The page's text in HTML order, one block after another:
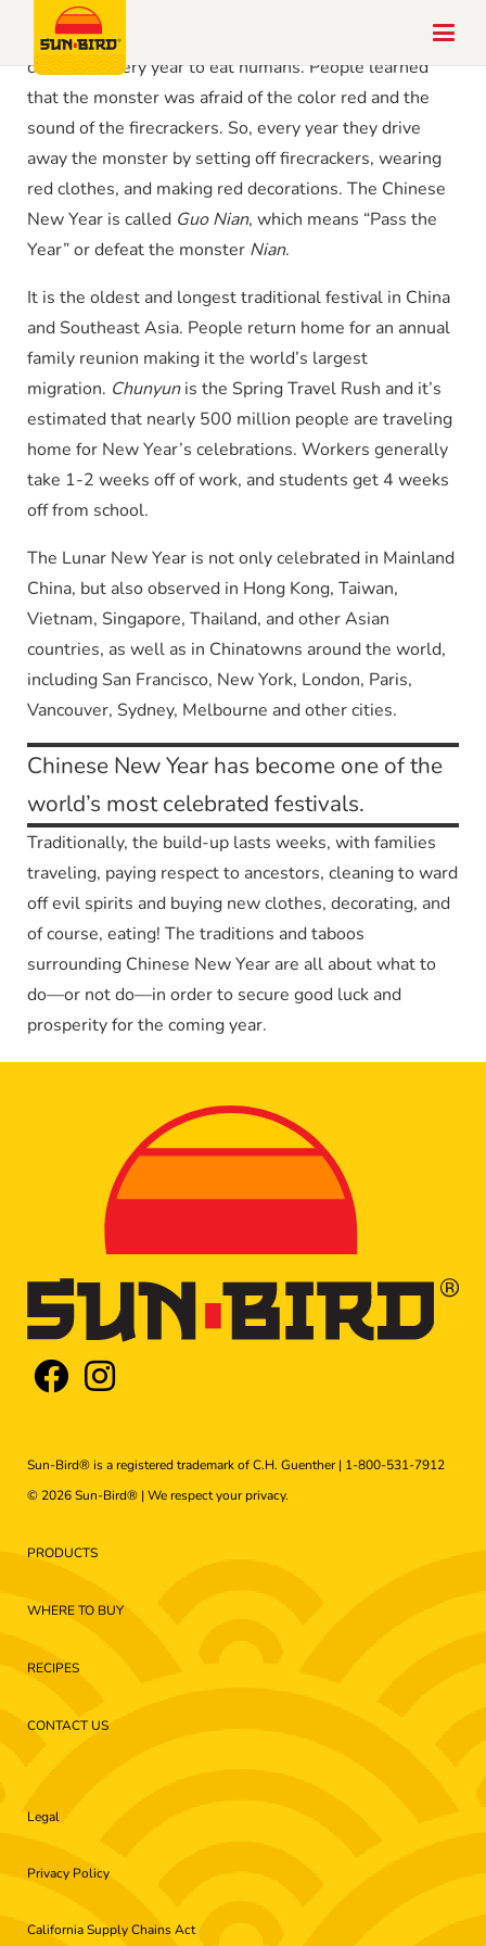
The legend is about a fierce monster called
who
came out every year to eat humans. People learned
that the monster was afraid of the color red and the
sound of the firecrackers. So, every year they drive
away the monster by setting off firecrackers, wearing
red clothes, and making red decorations. The Chinese
New Year is called Guo Nian, which means “Pass the
Year” or defeat the monster Nian.
It is the oldest and longest traditional festival in China
and Southeast Asia. People return home for an annual
family reunion making it the world’s largest
migration. Chunyunis the Spring Travel Rush and it’s
estimated that nearly 500 million people are traveling
home for New Year’s celebrations. Workers generally
take 1-2 weeks off of work, and students get 4 weeks
off from school.
The Lunar New Year is not only celebrated in Mainland
China, but also observed in Hong Kong, Taiwan,
Vietnam, Singapore, Thailand, and other Asian
countries, as well as in Chinatowns around the world,
including San Francisco, New York, London, Paris,
Vancouver, Sydney, Melbourne and other cities.
Chinese New Year has become one of the
world’s most celebrated festivals.
Traditionally, the build-up lasts weeks, with families
traveling, paying respect to ancestors, cleaning to ward
off evil spirits and buying new clothes, decorating, and
of course, eating! The traditions and taboos
surrounding Chinese New Year are all about what to
do—or not do—in order to secure good luck and
prosperity for the coming year.
Sun-Bird® is a registered trademark of C.H. Guenther | 1-800-531-7912
© 2026 Sun-Bird® | We respect yourprivacy.
PRODUCTS
WHERE TO BUY
RECIPES
CONTACT US
Legal
Privacy Policy
California Supply Chains Act